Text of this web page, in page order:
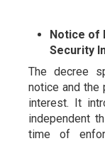
Notice of
Security
The decree
notice and the
interest. It
independent
time of